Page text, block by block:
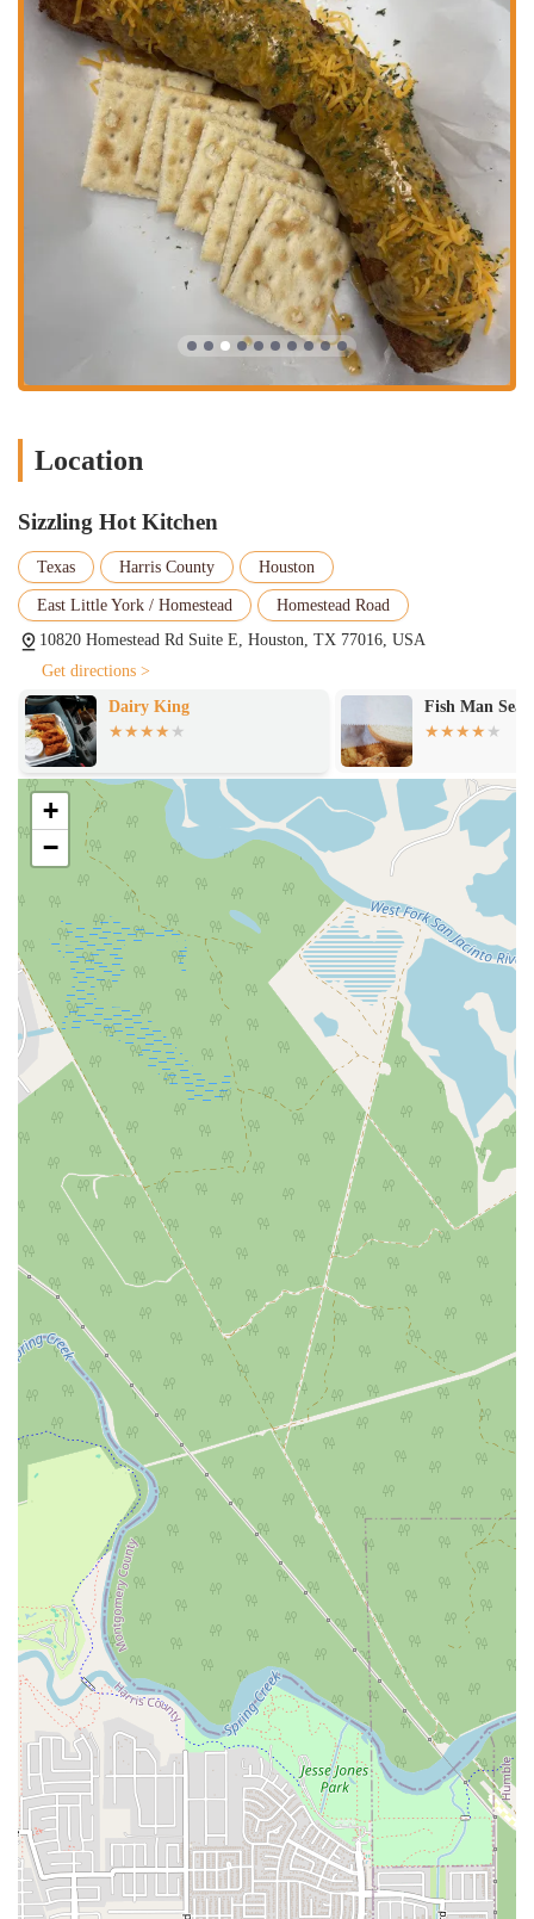
Location
Sizzling Hot Kitchen
Texas Harris County Houston
East Little York / Homestead
Homestead Road
10820 Homestead Rd Suite E, Houston, TX 77016, USA
Get directions >
Dairy King
Fish Man Seafood
+
−